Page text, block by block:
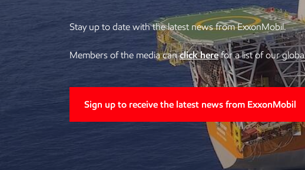
Stay up to date with the latest news from ExxonMobil.
Members of the media canclick herefor a list of our
Sign up to receive the latest news from ExxonMobil